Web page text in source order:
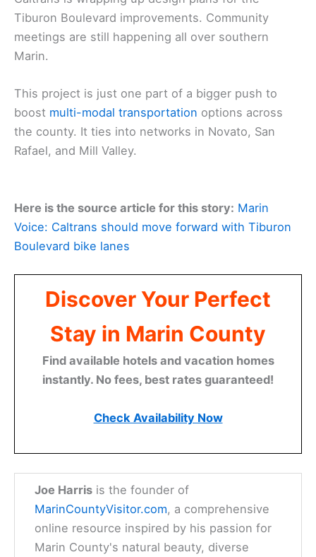
Tiburon Boulevard improvements. Community
meetings are still happening all over southern
Marin.
This project is just one part of a bigger push to
boost multi-modal transportation options across
the county. It ties into networks in Novato, San
Rafael, and Mill Valley.
Here is the source article for this story: Marin
Voice: Caltrans should move forward with Tiburon
Boulevard bike lanes
Discover Your Perfect
Stay in Marin County
Find available hotels and vacation homes
instantly. No fees, best rates guaranteed!
Check Availability Now
Joe Harris is the founder of
MarinCountyVisitor.com, a comprehensive
online resource inspired by his passion for
Marin County's natural beauty, diverse